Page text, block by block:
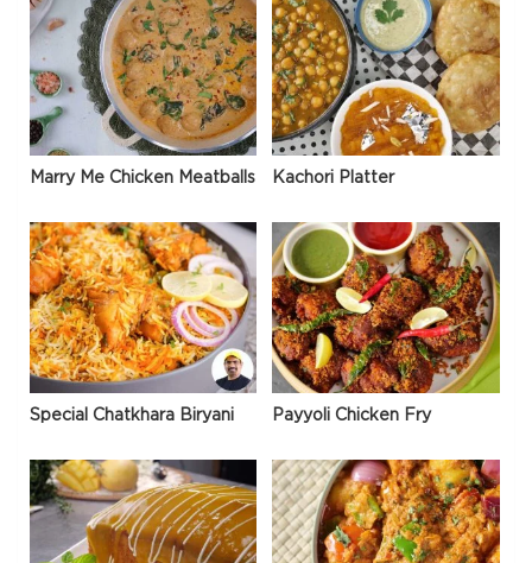
Marry Me Chicken Meatballs Kachori Platter
Special Chatkhara Biryani Payyoli Chicken Fry